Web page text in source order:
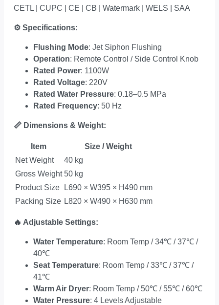
CETL | CUPC | CE | CB | Watermark | WELS | SAA
⚙ Specifications:
Flushing Mode: Jet Siphon Flushing
Operation: Remote Control / Side Control Knob
Rated Power: 1100W
Rated Voltage: 220V
Rated Water Pressure: 0.18–0.5 MPa
Rated Frequency: 50 Hz
📏 Dimensions & Weight:
Item
Size / Weight
Net Weight
40 kg
Gross Weight 50 kg
Product Size
L690 × W395 × H490 mm
Packing Size L820 × W490 × H630 mm
🔥 Adjustable Settings:
Water Temperature: Room Temp / 34℃ / 37℃ /
40℃
Seat Temperature: Room Temp / 33℃ / 37℃ /
41℃
Warm Air Dryer: Room Temp / 50℃ / 55℃ / 60℃
Water Pressure: 4 Levels Adjustable